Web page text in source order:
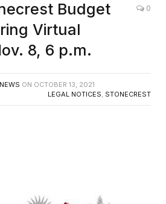
Budget
Virtual
8, 6 p.m.
0
ON OCTOBER 13, 2021
LEGAL NOTICES, STONECREST